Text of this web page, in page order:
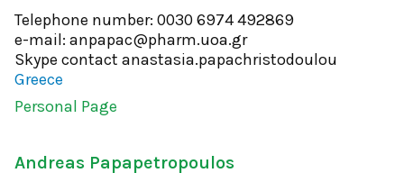
Telephone number: 0030 6974 492869
e-mail: anpapac@pharm.uoa.gr
Skype contact anastasia.papachristodoulou
Greece
Personal Page
Andreas Papapetropoulos